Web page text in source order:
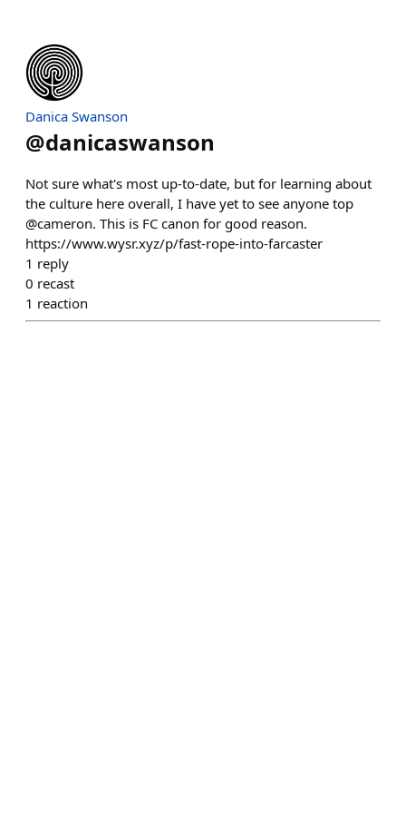
Danica Swanson
@danicaswanson
Not sure what's most up-to-date, but for learning about
the culture here overall, I have yet to see anyone top
@cameron. This is FC canon for good reason.
https://www.wysr.xyz/p/fast-rope-into-farcaster
1 reply
0 recast
1 reaction